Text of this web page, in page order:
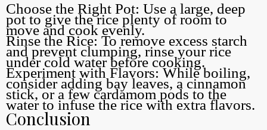
Choose the Right Pot: Use a large, deep
pot to give the rice plenty of room to
move and cook evenly.
Rinse the Rice: To remove excess starch
and prevent clumping, rinse your rice
under cold water before cooking.
Experiment with Flavors: While boiling,
consider adding bay leaves, a cinnamon
stick, or a few cardamom pods to the
water to infuse the rice with extra flavors.
Conclusion